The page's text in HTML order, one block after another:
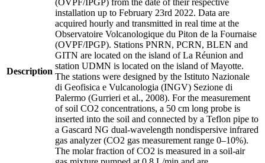
Description
installation up to February 23rd 2022. Data are
acquired hourly and transmitted in real time at the
Observatoire Volcanologique du Piton de la Fournaise
(OVPF/IPGP). Stations PNRN, PCRN, BLEN and
GITN are located on the island of La Réunion and
station UDMN is located on the island of Mayotte.
The stations were designed by the Istituto Nazionale
di Geofisica e Vulcanologia (INGV) Sezione di
Palermo (Gurrieri et al., 2008). For the measurement
of soil CO2 concentrations, a 50 cm long probe is
inserted into the soil and connected by a Teflon pipe to
a Gascard NG dual-wavelength nondispersive infrared
gas analyzer (CO2 gas measurement range 0–10%).
The molar fraction of CO2 is measured in a soil-air